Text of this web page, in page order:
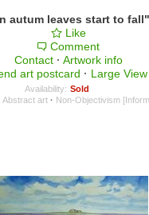
Like
Comment
Contact · Artwork info
art postcard · Large View
Availability: Sold
Abstract art · Non-Objectivism